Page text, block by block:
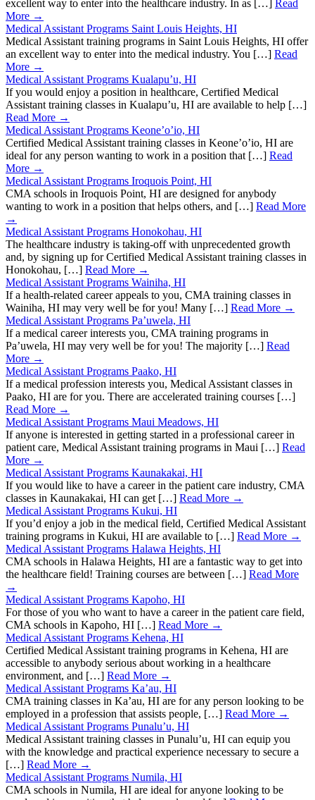
excellent way to enter into the healthcare industry. In as […] Read
More →
Medical Assistant Programs Saint Louis Heights, HI
Medical Assistant training programs in Saint Louis Heights, HI offer
an excellent way to enter into the medical industry. You […] Read
More →
Medical Assistant Programs Kualapu’u, HI
If you would enjoy a position in healthcare, Certified Medical
Assistant training classes in Kualapu’u, HI are available to help […]
Read More →
Medical Assistant Programs Keone’o’io, HI
Certified Medical Assistant training classes in Keone’o’io, HI are
ideal for any person wanting to work in a position that […] Read
More →
Medical Assistant Programs Iroquois Point, HI
CMA schools in Iroquois Point, HI are designed for anybody
wanting to work in a position that helps others, and […] Read More
→
Medical Assistant Programs Honokohau, HI
The healthcare industry is taking-off with unprecedented growth
and, by signing up for Certified Medical Assistant training classes in
Honokohau, […] Read More →
Medical Assistant Programs Wainiha, HI
If a health-related career appeals to you, CMA training classes in
Wainiha, HI may very well be for you! Many […] Read More →
Medical Assistant Programs Pa’uwela, HI
If a medical career interests you, CMA training programs in
Pa’uwela, HI may very well be for you! The majority […] Read
More →
Medical Assistant Programs Paako, HI
If a medical profession interests you, Medical Assistant classes in
Paako, HI are for you. There are accelerated training courses […]
Read More →
Medical Assistant Programs Maui Meadows, HI
If anyone is interested in getting started in a professional career in
patient care, Medical Assistant training programs in Maui […] Read
More →
Medical Assistant Programs Kaunakakai, HI
If you would like to have a career in the patient care industry, CMA
classes in Kaunakakai, HI can get […] Read More →
Medical Assistant Programs Kukui, HI
If you’d enjoy a job in the medical field, Certified Medical Assistant
training programs in Kukui, HI are available to […] Read More →
Medical Assistant Programs Halawa Heights, HI
CMA schools in Halawa Heights, HI are a fantastic way to get into
the healthcare field! Training courses are between […] Read More
→
Medical Assistant Programs Kapoho, HI
For those of you who want to have a career in the patient care field,
CMA schools in Kapoho, HI […] Read More →
Medical Assistant Programs Kehena, HI
Certified Medical Assistant training programs in Kehena, HI are
accessible to anybody serious about working in a healthcare
environment, and […] Read More →
Medical Assistant Programs Ka’au, HI
CMA training classes in Ka’au, HI are for any person looking to be
employed in a profession that assists people, […] Read More →
Medical Assistant Programs Punalu’u, HI
Medical Assistant training classes in Punalu’u, HI can equip you
with the knowledge and practical experience necessary to secure a
[…] Read More →
Medical Assistant Programs Numila, HI
CMA schools in Numila, HI are ideal for anyone looking to be